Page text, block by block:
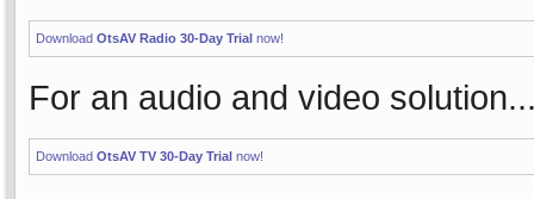
Download OtsAV Radio 30-Day Trial now!
For an audio and video
Download OtsAV TV 30-Day Trial now!